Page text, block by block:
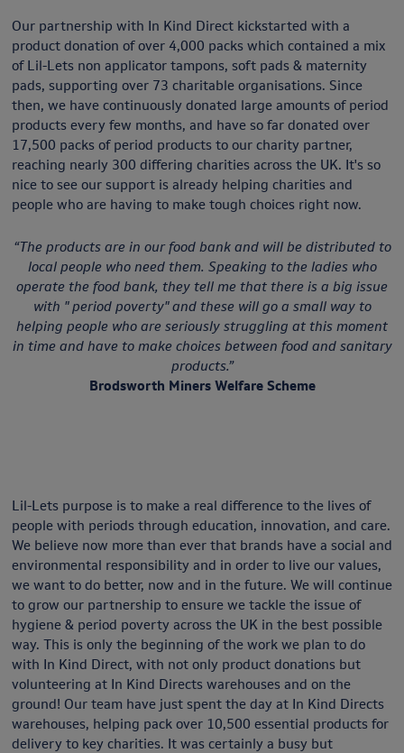
Our partnership with In Kind Direct kickstarted with a
product donation of over 4,000 packs which contained a mix
of Lil-Lets non applicator tampons, soft pads & maternity
pads, supporting over 73 charitable organisations. Since
then, we have continuously donated large amounts of period
products every few months, and have so far donated over
17,500 packs of period products to our charity partner,
reaching nearly 300 differing charities across the UK. It's so
nice to see our support is already helping charities and
people who are having to make tough choices right now.
“The products are in our food bank and will be distributed to
local people who need them. Speaking to the ladies who
operate the food bank, they tell me that there is a big issue
with " period poverty" and these will go a small way to
helping people who are seriously struggling at this moment
in time and have to make choices between food and sanitary
products.”
Brodsworth Miners Welfare Scheme
Lil-Lets purpose is to make a real difference to the lives of
people with periods through education, innovation, and care.
We believe now more than ever that brands have a social and
environmental responsibility and in order to live our values,
we want to do better, now and in the future. We will continue
to grow our partnership to ensure we tackle the issue of
hygiene & period poverty across the UK in the best possible
way. This is only the beginning of the work we plan to do
with In Kind Direct, with not only product donations but
volunteering at In Kind Directs warehouses and on the
ground! Our team have just spent the day at In Kind Directs
warehouses, helping pack over 10,500 essential products for
delivery to key charities. It was certainly a busy but